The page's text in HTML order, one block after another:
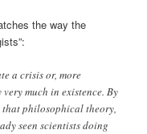
the way the
a crisis or, more
much in existence. By
philosophical theory,
seen scientists doing